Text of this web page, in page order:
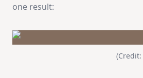
one result:
(Credit: